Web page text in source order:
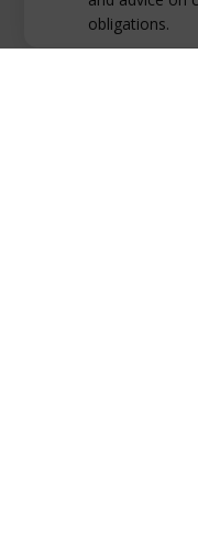
obligations.